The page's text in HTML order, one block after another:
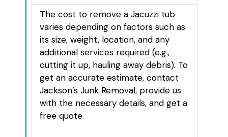
The cost to remove a Jacuzzi tub
varies depending on factors such as
its size, weight, location, and any
additional services required (e.g.,
cutting it up, hauling away debris). To
get an accurate estimate, contact
Jackson’s Junk Removal, provide us
with the necessary details, and get a
free quote.